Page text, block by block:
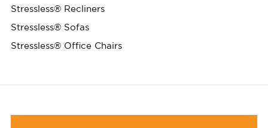
Stressless® Recliners
Stressless® Sofas
Stressless® Office Chairs